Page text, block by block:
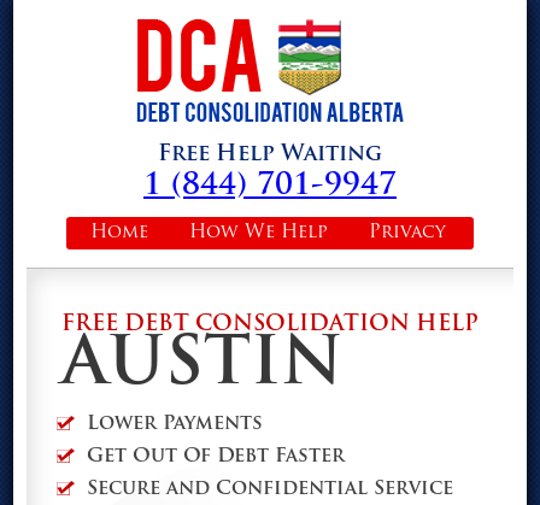
Free Help Waiting
1 (844) 701-9947
Privacy
How We Help
Home
FREE DEBT CONSOLIDATION HELP
AUSTIN
Lower Payments
Get Out Of Debt Faster
Secure and Confidential Service